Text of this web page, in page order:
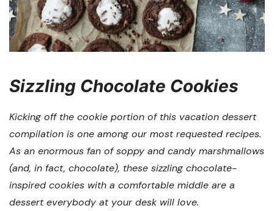
Sizzling Chocolate Cookies
Kicking off the cookie portion of this vacation dessert
compilation is one among our most requested recipes.
As an enormous fan of soppy and candy marshmallows
(and, in fact, chocolate), these sizzling chocolate-
inspired cookies with a comfortable middle are a
dessert everybody at your desk will love.